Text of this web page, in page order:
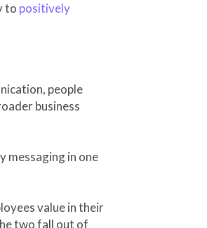
to positively
people
business
messaging in one
value in their
two fall out of